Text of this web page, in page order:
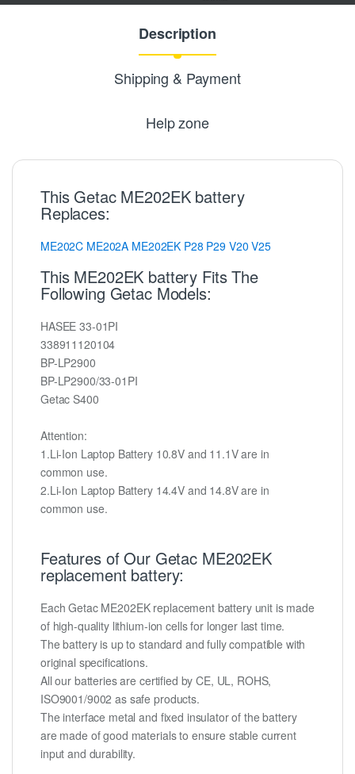
Description
Shipping & Payment
Help zone
This Getac ME202EK battery
Replaces:
ME202C ME202A ME202EK P28 P29 V20 V25
This ME202EK battery Fits The
Following Getac Models:
HASEE 33-01PI
338911120104
BP-LP2900
BP-LP2900/33-01PI
Getac S400
Attention:
1.Li-Ion Laptop Battery 10.8V and 11.1V are in
common use.
2.Li-Ion Laptop Battery 14.4V and 14.8V are in
common use.
Features of Our Getac ME202EK
replacement battery:
Each Getac ME202EK replacement battery unit is made
of high-quality lithium-ion cells for longer last time.
The battery is up to standard and fully compatible with
original specifications.
All our batteries are certified by CE, UL, ROHS,
ISO9001/9002 as safe products.
The interface metal and fixed insulator of the battery
are made of good materials to ensure stable current
input and durability.